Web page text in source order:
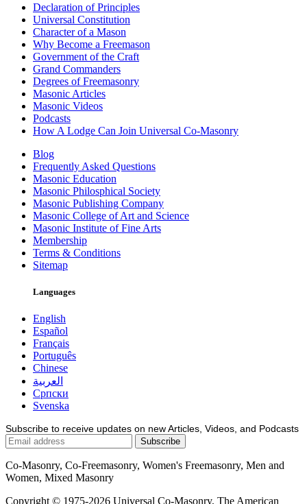
Declaration of Principles
Universal Constitution
Character of a Mason
Why Become a Freemason
Government of the Craft
Grand Commanders
Degrees of Freemasonry
Masonic Articles
Masonic Videos
Podcasts
How A Lodge Can Join Universal Co-Masonry
Blog
Frequently Asked Questions
Masonic Education
Masonic Philosphical Society
Masonic Publishing Company
Masonic College of Art and Science
Masonic Institute of Fine Arts
Membership
Terms & Conditions
Sitemap
Languages
English
Español
Français
Português
Chinese
العربية
Српски
Svenska
Subscribe to receive updates on new Articles, Videos, and Podcasts
Co-Masonry, Co-Freemasonry, Women's Freemasonry, Men and
Women, Mixed Masonry
Copyright © 1975-2026 Universal Co-Masonry, The American